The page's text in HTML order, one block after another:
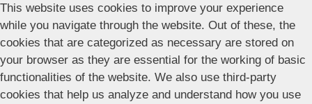
This website uses cookies to improve your experience
while you navigate through the website. Out of these, the
cookies that are categorized as necessary are stored on
your browser as they are essential for the working of basic
functionalities of the website. We also use third-party
cookies that help us analyze and understand how you use